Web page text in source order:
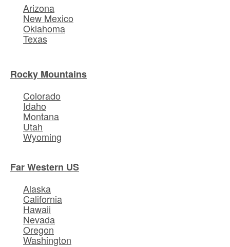
Arizona
New Mexico
Oklahoma
Texas
Rocky Mountains
Colorado
Idaho
Montana
Utah
Wyoming
Far Western US
Alaska
California
Hawaii
Nevada
Oregon
Washington